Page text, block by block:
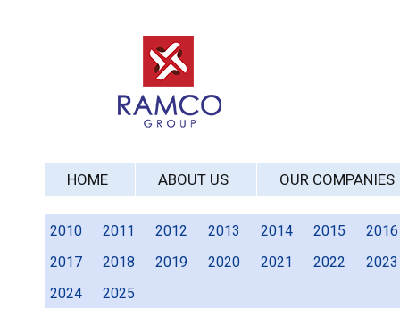
HOME ABOUT US OUR COMPANIES
2010 2011 2012 2013 2014 2015
2016
2017
2018 2019 2020 2021 2022
2023
2024
2025